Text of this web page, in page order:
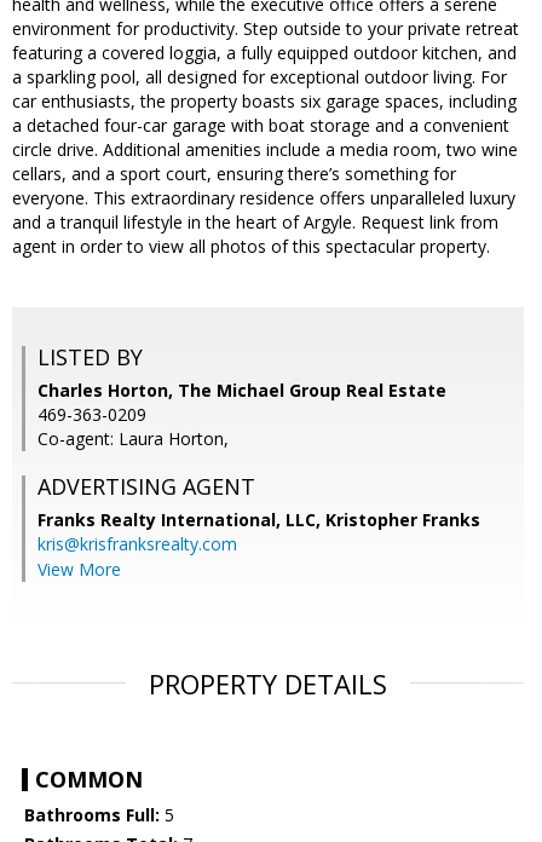
environment for productivity. Step outside to your private retreat
featuring a covered loggia, a fully equipped outdoor kitchen, and
a sparkling pool, all designed for exceptional outdoor living. For
car enthusiasts, the property boasts six garage spaces, including
a detached four-car garage with boat storage and a convenient
circle drive. Additional amenities include a media room, two wine
cellars, and a sport court, ensuring there’s something for
everyone. This extraordinary residence offers unparalleled luxury
and a tranquil lifestyle in the heart of Argyle. Request link from
agent in order to view all photos of this spectacular property.
LISTED BY
Charles Horton, The Michael Group Real Estate
469-363-0209
Co-agent: Laura Horton,
ADVERTISING AGENT
Franks Realty International, LLC, Kristopher Franks
kris@krisfranksrealty.com
View More
PROPERTY DETAILS
COMMON
Bathrooms Full: 5